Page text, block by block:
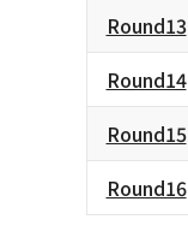
Round13
Round14
Round15
Round16